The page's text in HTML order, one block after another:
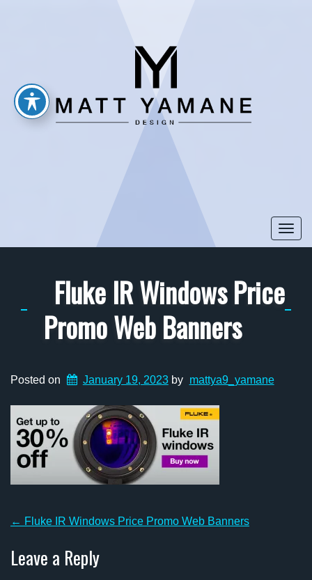
Fluke IR Windows Price
Promo Web Banners
Posted on January 19, 2023by mattya9_yamane
Post
navigation
← Fluke IR Windows Price Promo Web Banners
Leave a Reply